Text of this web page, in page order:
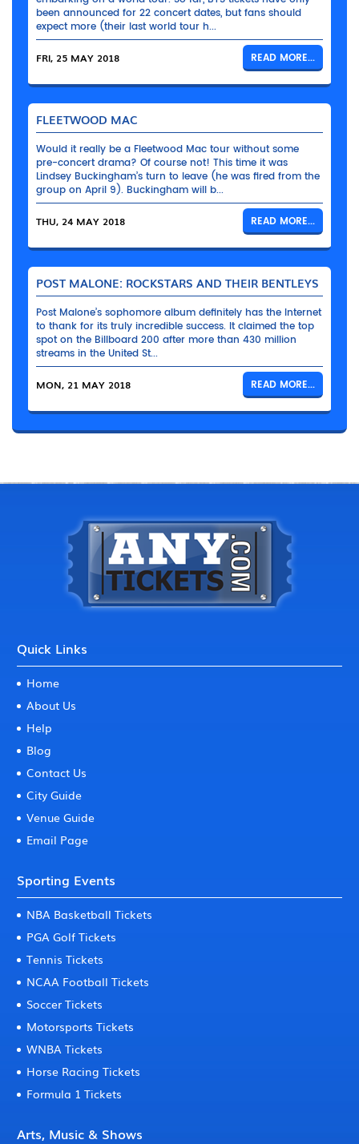
been announced for 22 concert dates, but fans should
expect more (their last world tour h...
FRI, 25 MAY 2018 READ MORE...
FLEETWOOD MAC
Would it really be a Fleetwood Mac tour without some
pre-concert drama? Of course not! This time it was
Lindsey Buckingham’s turn to leave (he was fired from the
group on April 9). Buckingham will b...
THU, 24 MAY 2018 READ MORE...
POST MALONE: ROCKSTARS AND THEIR BENTLEYS
Post Malone’s sophomore album definitely has the Internet
to thank for its truly incredible success. It claimed the top
spot on the Billboard 200 after more than 430 million
streams in the United St...
MON, 21 MAY 2018 READ MORE...
Quick Links
Home
About Us
Help
Blog
Contact Us
City Guide
Venue Guide
Email Page
Sporting Events
NBA Basketball Tickets
PGA Golf Tickets
Tennis Tickets
NCAA Football Tickets
Soccer Tickets
Motorsports Tickets
WNBA Tickets
Horse Racing Tickets
Formula 1 Tickets
Arts, Music & Shows